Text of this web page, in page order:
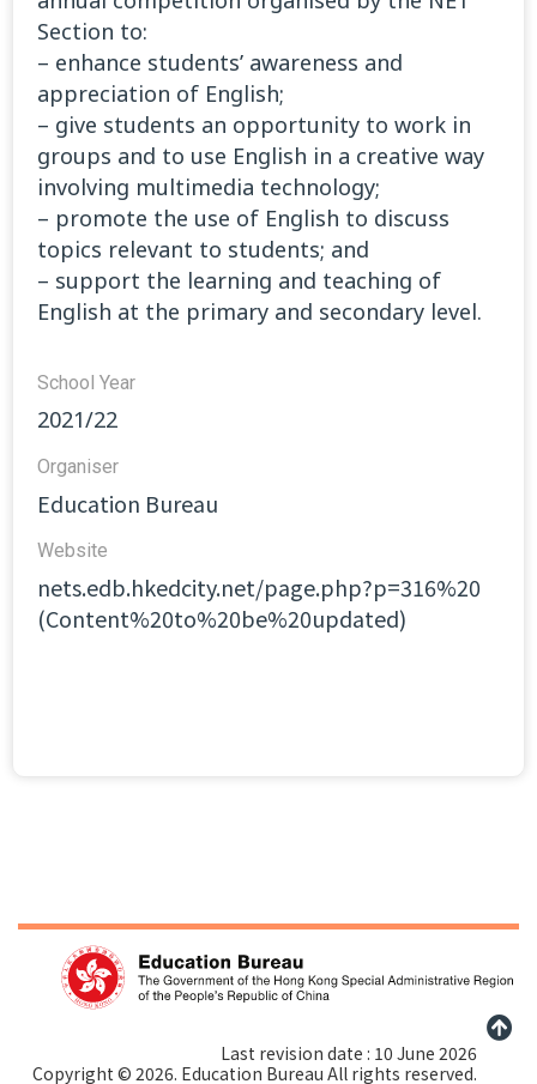
Section to:
– enhance students’ awareness and
appreciation of English;
– give students an opportunity to work in
groups and to use English in a creative way
involving multimedia technology;
– promote the use of English to discuss
topics relevant to students; and
– support the learning and teaching of
English at the primary and secondary level.
School Year
2021/22
Organiser
Education Bureau
Website​
nets.edb.hkedcity.net/page.php?p=316%20
(Content%20to%20be%20updated)
Last revision date : 10 June 2026
Copyright © 2026. Education Bureau All rights reserved.